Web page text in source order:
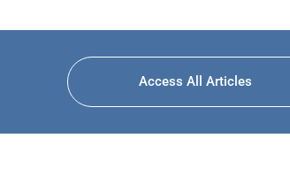
Access All Articles